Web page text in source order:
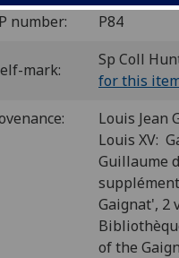
number: P84
mark:
Sp Coll
for this
Louis Jean
Louis XV:
Guillaume
supplément
Gaignat', 2
of the